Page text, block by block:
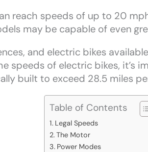
reach speeds of up to 20
may be capable of even
and electric bikes
speeds of electric bikes,
built to exceed 28.5 miles
Table of Contents
Legal Speeds
The Motor
Power Modes